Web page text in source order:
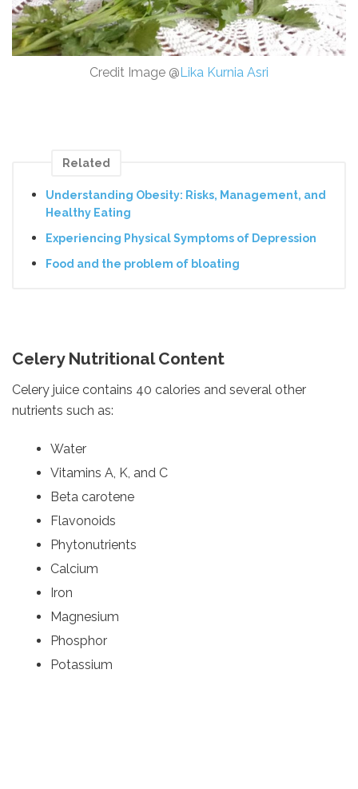
Credit Image @Lika Kurnia Asri
Related
Understanding Obesity: Risks, Management, and
Healthy Eating
Experiencing Physical Symptoms of Depression
Food and the problem of bloating
Celery Nutritional Content
Celery juice contains 40 calories and several other
nutrients such as:
Water
Vitamins A, K, and C
Beta carotene
Flavonoids
Phytonutrients
Calcium
Iron
Magnesium
Phosphor
Potassium